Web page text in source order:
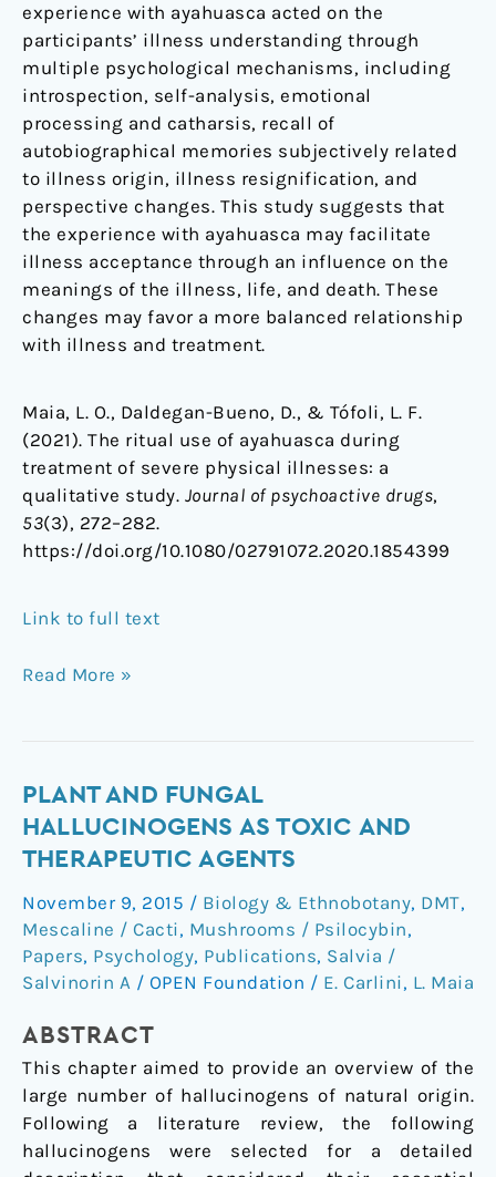
experience with ayahuasca acted on the
participants’ illness understanding through
multiple psychological mechanisms, including
introspection, self-analysis, emotional
processing and catharsis, recall of
autobiographical memories subjectively related
to illness origin, illness resignification, and
perspective changes. This study suggests that
the experience with ayahuasca may facilitate
illness acceptance through an influence on the
meanings of the illness, life, and death. These
changes may favor a more balanced relationship
with illness and treatment.
Maia, L. O., Daldegan-Bueno, D., & Tófoli, L. F.
(2021). The ritual use of ayahuasca during
treatment of severe physical illnesses: a
qualitative study. Journal of psychoactive drugs,
53(3), 272–282.
https://doi.org/10.1080/02791072.2020.1854399
Link to full text
Read More »
PLANT AND FUNGAL
HALLUCINOGENS AS TOXIC AND
THERAPEUTIC AGENTS
November 9, 2015 / Biology & Ethnobotany, DMT,
Mescaline / Cacti, Mushrooms / Psilocybin,
Papers, Psychology, Publications, Salvia /
Salvinorin A / OPEN Foundation / E. Carlini, L. Maia
ABSTRACT
This chapter aimed to provide an overview of the
large number of hallucinogens of natural origin.
Following a literature review, the following
hallucinogens were selected for a detailed
Plant
and
Fungal
as
Toxic
and
Therapeutic